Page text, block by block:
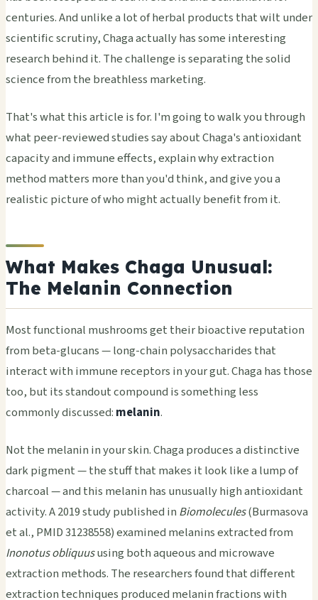
centuries. And unlike a lot of herbal products that wilt under
scientific scrutiny, Chaga actually has some interesting
research behind it. The challenge is separating the solid
science from the breathless marketing.
That's what this article is for. I'm going to walk you through
what peer-reviewed studies say about Chaga's antioxidant
capacity and immune effects, explain why extraction
method matters more than you'd think, and give you a
realistic picture of who might actually benefit from it.
What Makes Chaga Unusual:
The Melanin Connection
Most functional mushrooms get their bioactive reputation
from beta-glucans — long-chain polysaccharides that
interact with immune receptors in your gut. Chaga has those
too, but its standout compound is something less
commonly discussed: melanin.
Not the melanin in your skin. Chaga produces a distinctive
dark pigment — the stuff that makes it look like a lump of
charcoal — and this melanin has unusually high antioxidant
activity. A 2019 study published in Biomolecules(Burmasova
et al., PMID 31238558) examined melanins extracted from
Inonotus obliquususing both aqueous and microwave
extraction methods. The researchers found that different
extraction techniques produced melanin fractions with